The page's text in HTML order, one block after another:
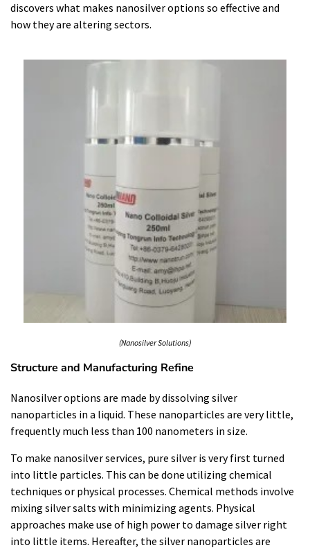
discovers what makes nanosilver options so effective and
how they are altering sectors.
(Nanosilver Solutions)
Structure and Manufacturing Refine
Nanosilver options are made by dissolving silver
nanoparticles in a liquid. These nanoparticles are very little,
frequently much less than 100 nanometers in size.
To make nanosilver services, pure silver is very first turned
into little particles. This can be done utilizing chemical
techniques or physical processes. Chemical methods involve
mixing silver salts with minimizing agents. Physical
approaches make use of high power to damage silver right
into little items. Hereafter, the silver nanoparticles are